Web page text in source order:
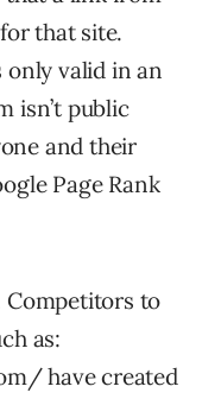
that site.
only valid in an
isn’t public
and their
Page Rank
Competitors to
as:
have created